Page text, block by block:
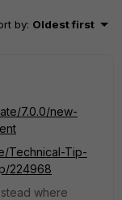
by: Oldest first
7.0.0/new-
Technical-Tip-
224968
where